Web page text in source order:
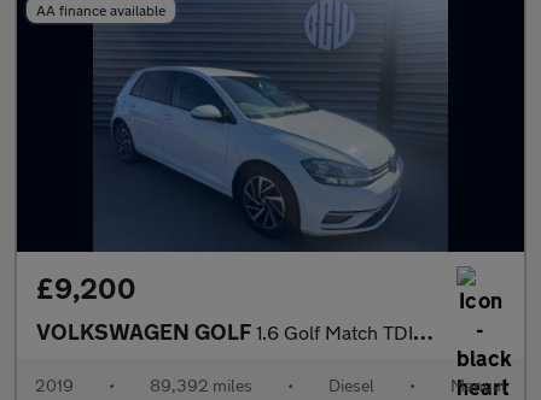
AA finance available
£9,200
VOLKSWAGEN GOLF 1.6 Golf Match TDI 5dr
2019 • 89,392 miles • Diesel • Manual